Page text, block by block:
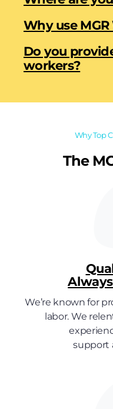
Why use
Do you
workers?
Why Top
The
We’re known for
labor. We
support